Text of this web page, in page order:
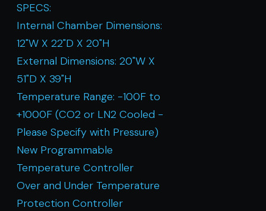
SPECS:
Internal Chamber Dimensions:
12"W X 22"D X 20"H
External Dimensions: 20"W X
51"D X 39"H
Temperature Range: -100F to
+1000F (CO2 or LN2 Cooled -
Please Specify with Pressure)
New Programmable
Temperature Controller
Over and Under Temperature
Protection Controller